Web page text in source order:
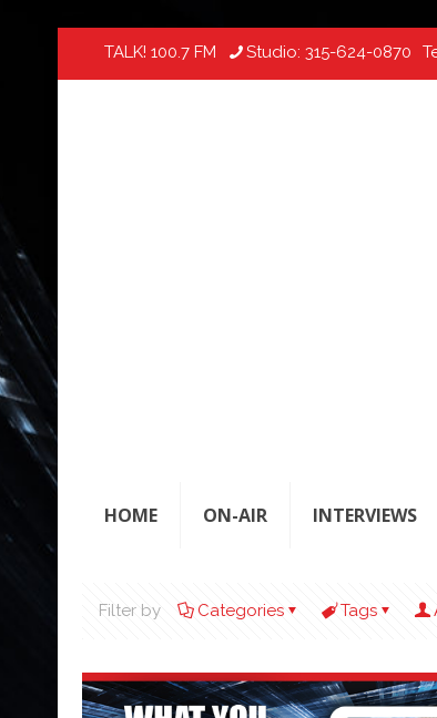
TALK! 100.7 FM Studio: 315-624-0870
HOME ON-AIR INTERVIEWS
Filter by Categories Tags